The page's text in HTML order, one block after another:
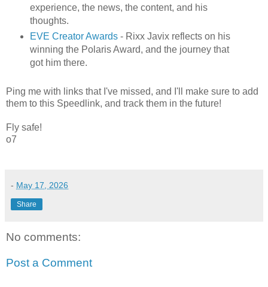
experience, the news, the content, and his
thoughts.
EVE Creator Awards- Rixx Javix reflects on his
winning the Polaris Award, and the journey that
got him there.
Ping me with links that I've missed, and I'll make sure to add
them to this Speedlink, and track them in the future!
Fly safe!
o7
- May 17, 2026
Share
No comments:
Post a Comment